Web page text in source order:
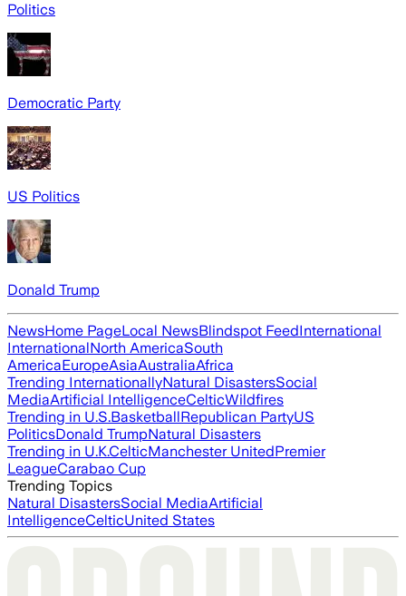
Politics
Democratic Party
US Politics
Donald Trump
NewsHome PageLocal NewsBlindspot FeedInternational
InternationalNorth AmericaSouth
AmericaEuropeAsiaAustraliaAfrica
Trending InternationallyNatural DisastersSocial
MediaArtificial IntelligenceCelticWildfires
Trending in U.S.BasketballRepublican PartyUS
PoliticsDonald TrumpNatural Disasters
Trending in U.K.CelticManchester UnitedPremier
LeagueCarabao Cup
Trending Topics
Natural DisastersSocial MediaArtificial
IntelligenceCelticUnited States